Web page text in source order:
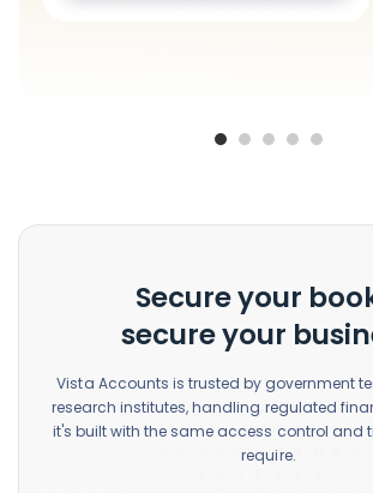
Secure your
secure your
Vista Accounts is trusted by government
research institutes, handling regulated
it's built with the same access control and
require.